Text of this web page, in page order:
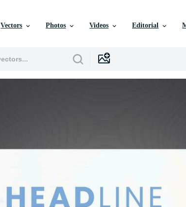
Vectors Photos Videos Editorial